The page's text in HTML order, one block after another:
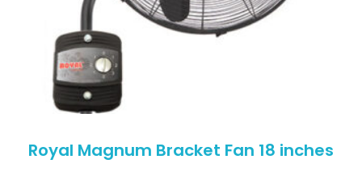
Royal Magnum Bracket Fan 18 inches